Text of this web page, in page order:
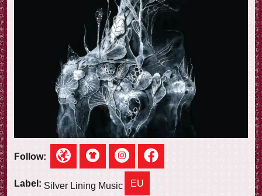
w
Follow:
Label: Silver Lining Music EU